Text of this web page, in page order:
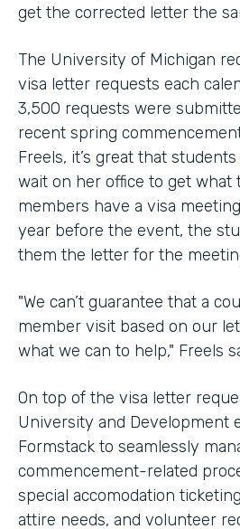
get the corrected letter the
The University of Michigan
visa letter requests each
3,500 requests were
recent spring
Freels, it’s great that
wait on her office to get what
members have a visa
year before the event, the
them the letter for the
"We can’t guarantee that a
member visit based on our
what we can to help," Freels
On top of the visa letter
University and Development
Formstack to seamlessly
commencement-related
special accomodation
attire needs, and volunteer